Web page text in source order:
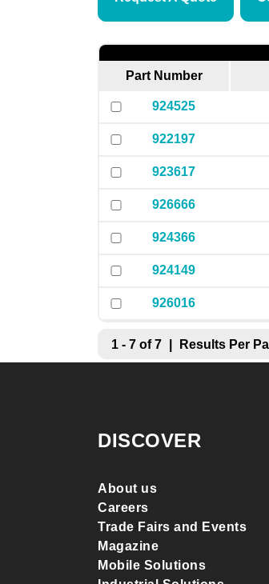
Part Number
924525
922197
923617
926666
924366
924149
926016
1 - 7 of 7 Results Per
DISCOVER
About us
Careers
Trade Fairs and Events
Magazine
Mobile Solutions